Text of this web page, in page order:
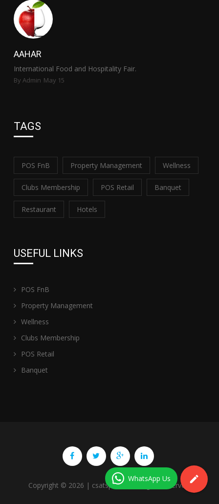
AAHAR
International Food and Hospitality Fair.
By Admin May 15
TAGS
POS FnB Property Management Wellness
Clubs Membership POS Retail Banquet
Restaurant Hotels
USEFUL LINKS
POS FnB
Property Management
Wellness
Clubs Membership
POS Retail
Banquet
Copyright © 2026 | csatspl.com. All rights reserved.
WhatsApp Us